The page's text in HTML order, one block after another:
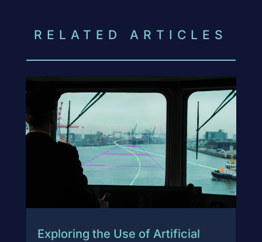
RELATED ARTICLES
Exploring the Use of Artificial